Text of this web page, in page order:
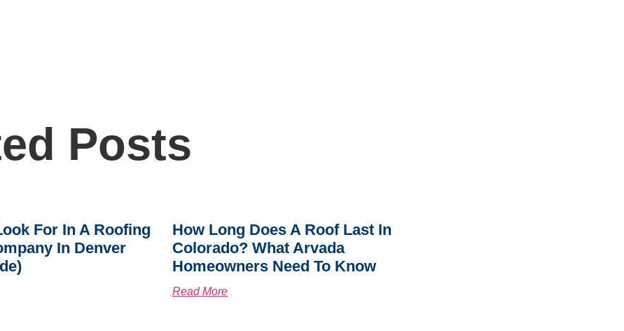
Posts
For In A Roofing
In Denver
How Long Does A Roof Last In
Colorado? What Arvada
Homeowners Need To Know
Read More